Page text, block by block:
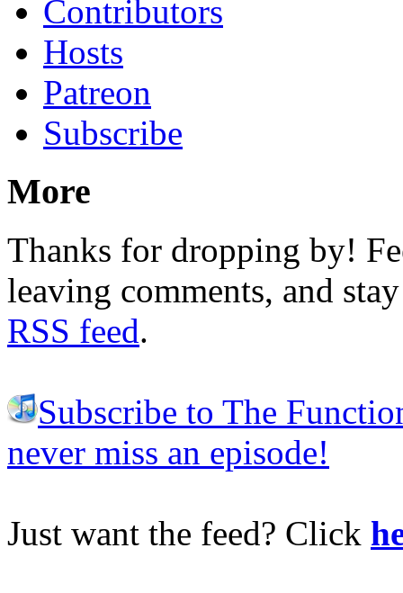
Contributors
Hosts
Patreon
Subscribe
More
Thanks for dropping by!
leaving comments, and
RSS feed.
Subscribe to The
never miss an episode!
Just want the feed? Click